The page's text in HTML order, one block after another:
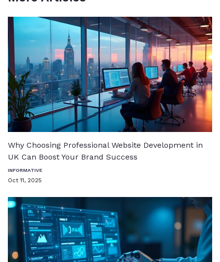
Why Choosing Professional Website Development in
UK Can Boost Your Brand Success
INFORMATIVE
Oct 11, 2025